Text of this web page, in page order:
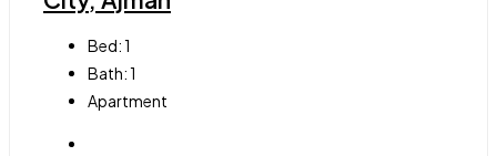
Bed:1
Bath:1
Apartment